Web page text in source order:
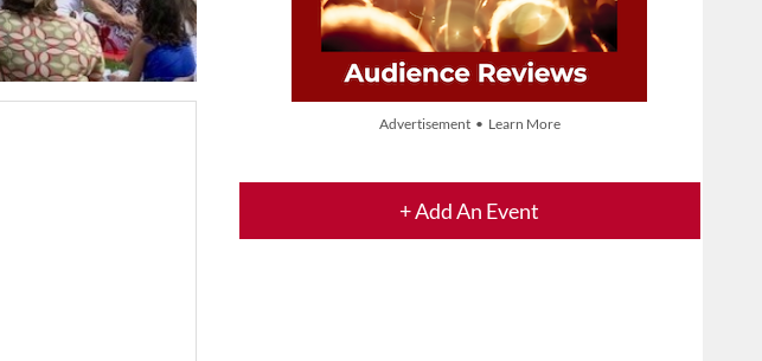
Advertisement • Learn More
+ Add An Event